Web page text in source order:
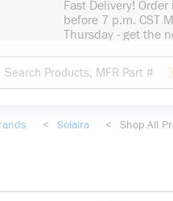
Fast Delivery!
before 7 p.m. CST
Thursday - get the
< Solaira < Shop All